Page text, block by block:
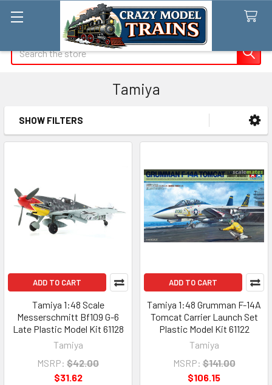
Tamiya
Sidebar
SHOW FILTERS
ADD TO CART
Tamiya 1:48 Scale
Messerschmitt Bf109 G-6
Late Plastic Model Kit 61128
Tamiya
MSRP: $42.00
$31.62
ADD TO CART
Tamiya 1:48 Grumman F-14A
Tomcat Carrier Launch Set
Plastic Model Kit 61122
Tamiya
MSRP: $141.00
$106.15